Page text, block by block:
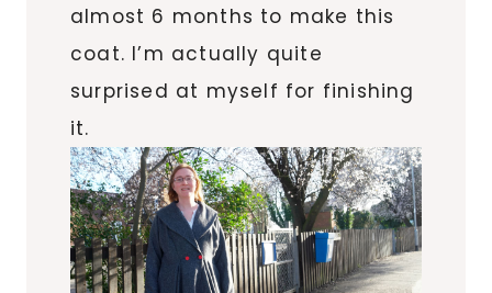
almost 6 months to make this
coat. I’m actually quite
surprised at myself for finishing
it.